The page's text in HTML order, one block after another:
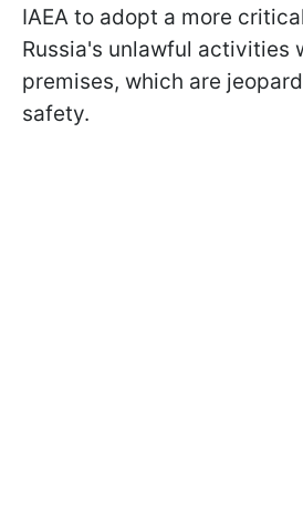
IAEA to adopt a more
Russia's unlawful activities
premises, which are
safety.